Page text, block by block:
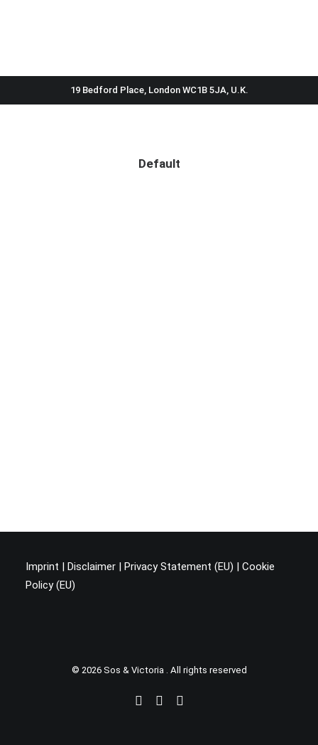
19 Bedford Place, London WC1B 5JA, U.K.
Default
Imprint | Disclaimer | Privacy Statement (EU) | Cookie
Policy (EU)
© 2026 Sos & Victoria . All rights reserved